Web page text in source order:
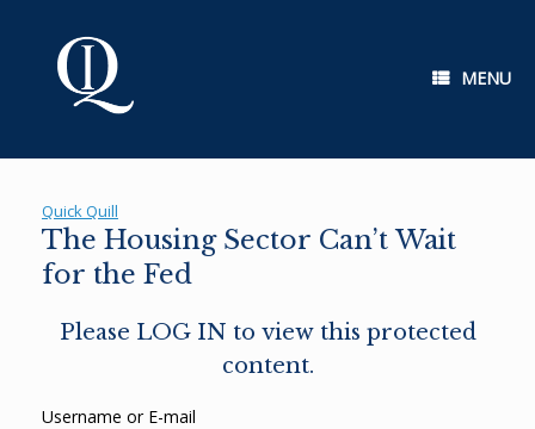
MENU
Quick Quill
The Housing Sector Can’t Wait
for the Fed
Please LOG IN to view this protected
content.
Username or E-mail